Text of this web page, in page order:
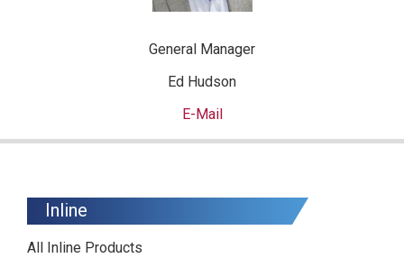
General Manager
Ed Hudson
E-Mail
Inline
All Inline Products